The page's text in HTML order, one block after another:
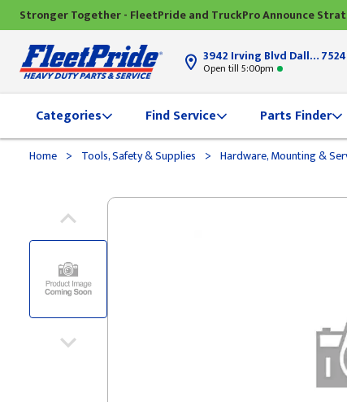
Stronger Together - FleetPride and TruckPro Announce
3942 Irving Blvd Dallas, TX
Open till 5:00pm
Categories Find Service Parts Finder
Home > Tools, Safety & Supplies > Hardware, Mounting &